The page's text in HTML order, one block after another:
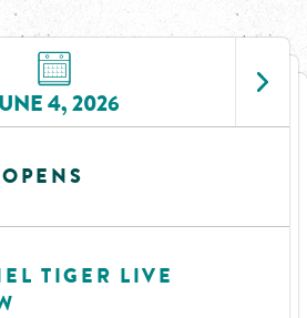
4, 2026
TIGER LIVE